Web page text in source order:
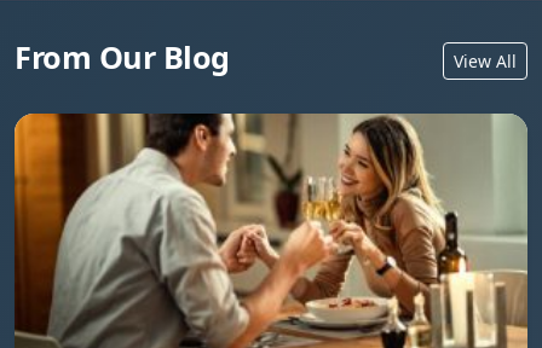
From Our Blog View All